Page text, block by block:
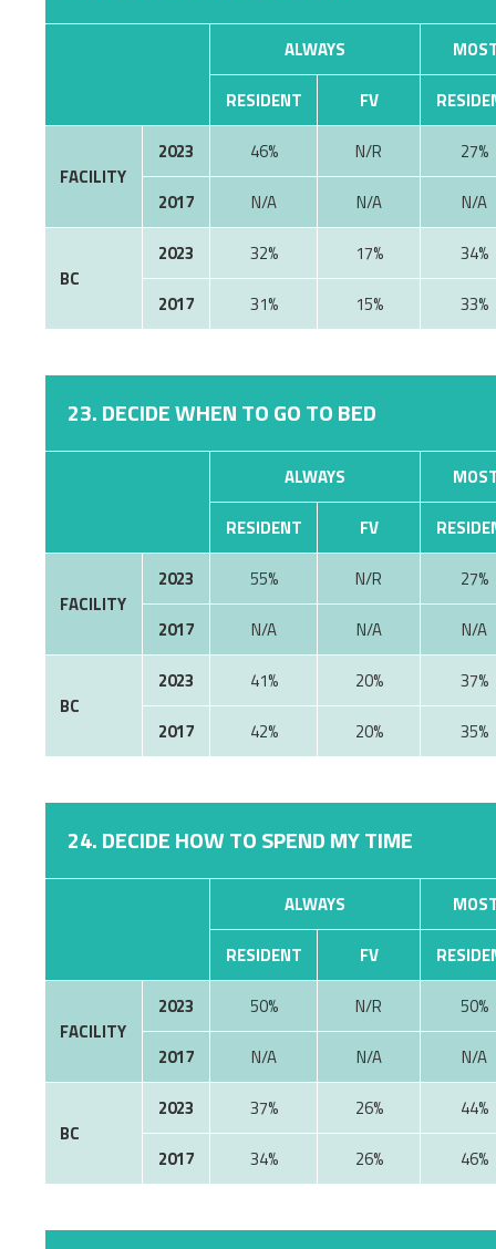
ALWAYS
RESIDENT
FV
FACILITY
2023 46% N/R
27%
2017
N/A N/A N/A
BC
2023 32% 17%
34%
2017
31% 15% 33%
23. DECIDE WHEN TO GO TO BED
ALWAYS
RESIDENT
FV
FACILITY
2023 55% N/R
27%
2017
N/A N/A N/A
BC
2023 41% 20%
37%
2017
42% 20% 35%
24. DECIDE HOW TO SPEND MY TIME
ALWAYS
RESIDENT
FV
FACILITY
2023 50% N/R
50%
2017
N/A N/A N/A
BC
2023 37% 26%
44%
2017
34% 26% 46%